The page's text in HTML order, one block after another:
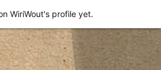
WiriWout's profile yet.